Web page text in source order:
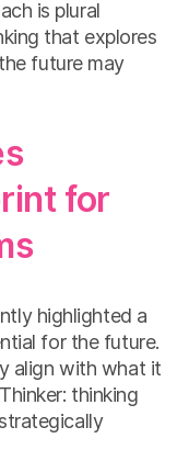
is plural
that explores
future may
for
highlighted a
for the future.
align with what it
thinking